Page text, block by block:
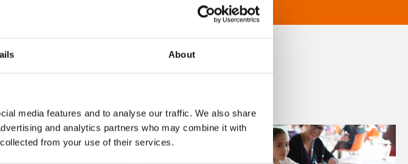
About
media features and to analyse our traffic. We also share
and analytics partners who may combine it with
from your use of their services.